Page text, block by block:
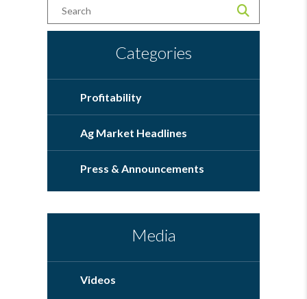
Categories
Profitability
Ag Market Headlines
Press & Announcements
Media
Videos